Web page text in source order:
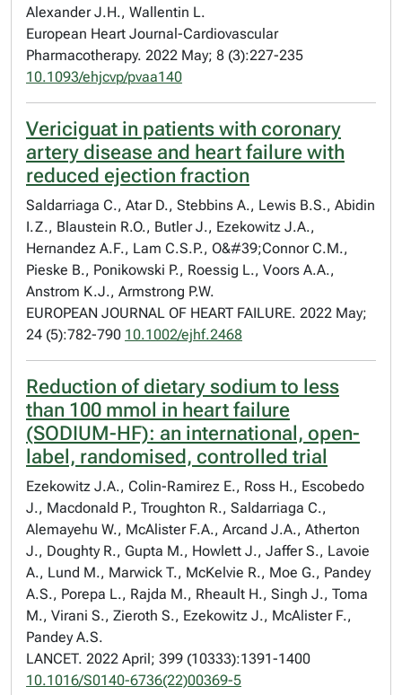
Alexander J.H., Wallentin L.
European Heart Journal-Cardiovascular
Pharmacotherapy. 2022 May; 8 (3):227-235
10.1093/ehjcvp/pvaa140
Vericiguat in patients with coronary
artery disease and heart failure with
reduced ejection fraction
Saldarriaga C., Atar D., Stebbins A., Lewis B.S., Abidin
I.Z., Blaustein R.O., Butler J., Ezekowitz J.A.,
Hernandez A.F., Lam C.S.P., O&#39;Connor C.M.,
Pieske B., Ponikowski P., Roessig L., Voors A.A.,
Anstrom K.J., Armstrong P.W.
EUROPEAN JOURNAL OF HEART FAILURE. 2022 May;
24 (5):782-790 10.1002/ejhf.2468
Reduction of dietary sodium to less
than 100 mmol in heart failure
(SODIUM-HF): an international, open-
label, randomised, controlled trial
Ezekowitz J.A., Colin-Ramirez E., Ross H., Escobedo
J., Macdonald P., Troughton R., Saldarriaga C.,
Alemayehu W., McAlister F.A., Arcand J.A., Atherton
J., Doughty R., Gupta M., Howlett J., Jaffer S., Lavoie
A., Lund M., Marwick T., McKelvie R., Moe G., Pandey
A.S., Porepa L., Rajda M., Rheault H., Singh J., Toma
M., Virani S., Zieroth S., Ezekowitz J., McAlister F.,
Pandey A.S.
LANCET. 2022 April; 399 (10333):1391-1400
10.1016/S0140-6736(22)00369-5